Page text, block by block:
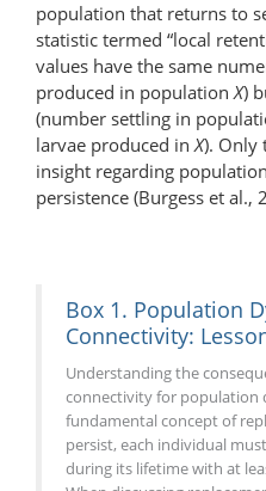
population that returns to
statistic termed “local
values have the same
produced in population X)
(number settling in
larvae produced in X). Only
insight regarding
persistence (Burgess et al.,
Box 1. Population
Connectivity:
Understanding the
connectivity for population
fundamental concept of
persist, each individual
during its lifetime with at